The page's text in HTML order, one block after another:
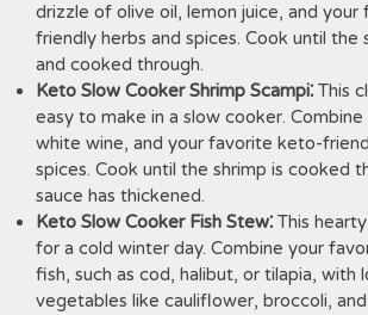
drizzle of olive oil, lemon juice, and
friendly herbs and spices. Cook until the
and cooked through.
Keto Slow Cooker Shrimp Scampi⁚ This
easy to make in a slow cooker.
white wine, and your favorite keto-
spices. Cook until the shrimp is cooked
sauce has thickened.
Keto Slow Cooker Fish Stew⁚ This
for a cold winter day. Combine your
fish, such as cod, halibut, or tilapia, with
vegetables like cauliflower, broccoli,